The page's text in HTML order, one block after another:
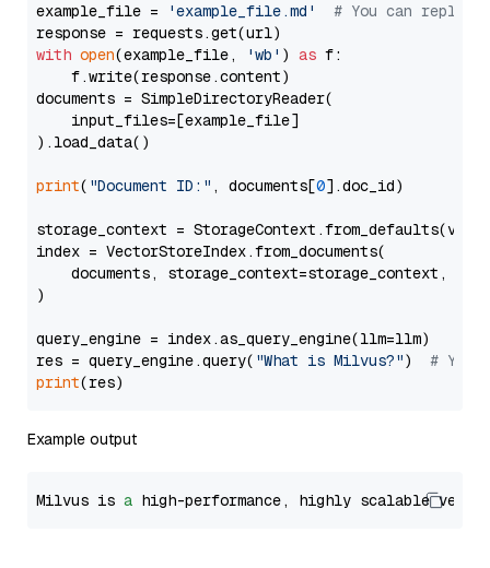
example_file = 'example_file.md'
# You can
with open(example_file, 'wb' ) as f:
    f.write(response.content)
documents = SimpleDirectoryReader(
    input_files=[example_file]
).load_data()
print( "Document ID:" , documents[0].doc_id)
storage_context =
index = VectorStoreIndex.from_documents(
documents, storage_context=storage_context,
)
query_engine = index.as_query_engine(llm=llm)
res = query_engine.query( "What is Milvus?") # You
print
Example output
Milvus is a high-performance, highly scalable